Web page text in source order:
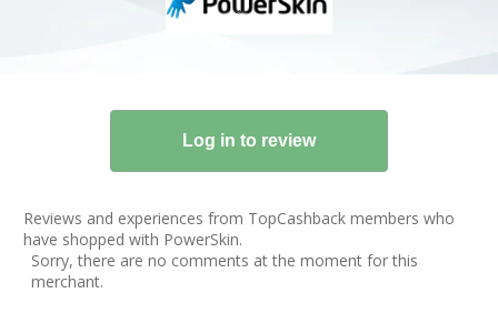
Reviews and experiences from TopCashback members who
have shopped with PowerSkin.
Sorry, there are no comments at the moment for this
merchant.